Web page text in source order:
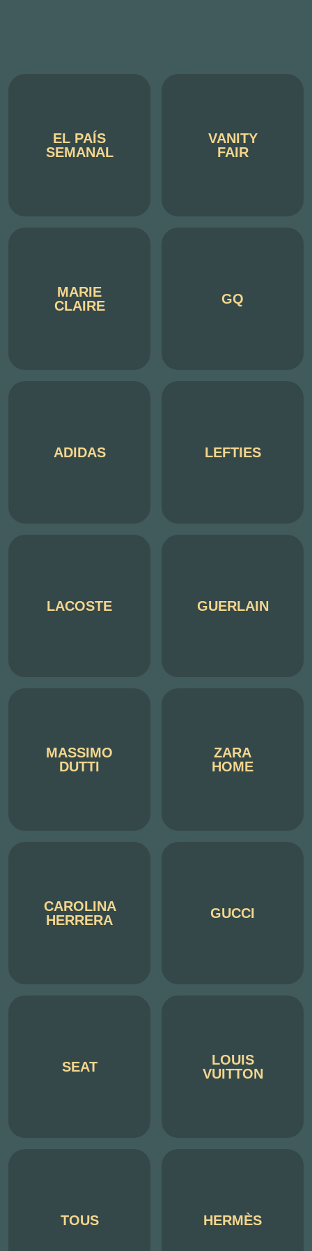
EL PAÍS
SEMANAL
VANITY
FAIR
MARIE
CLAIRE
GQ
ADIDAS LEFTIES
LACOSTE GUERLAIN
MASSIMO
DUTTI
ZARA
HOME
CAROLINA
HERRERA
GUCCI
SEAT
LOUIS
VUITTON
TOUS HERMÈS